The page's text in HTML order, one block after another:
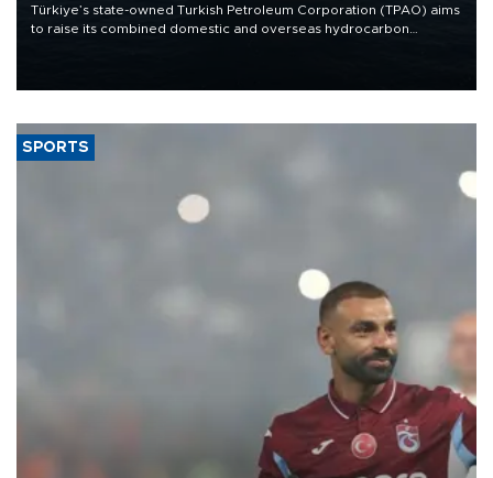
Türkiye’s state-owned Turkish Petroleum Corporation (TPAO) aims
to raise its combined domestic and overseas hydrocarbon
SPORTS